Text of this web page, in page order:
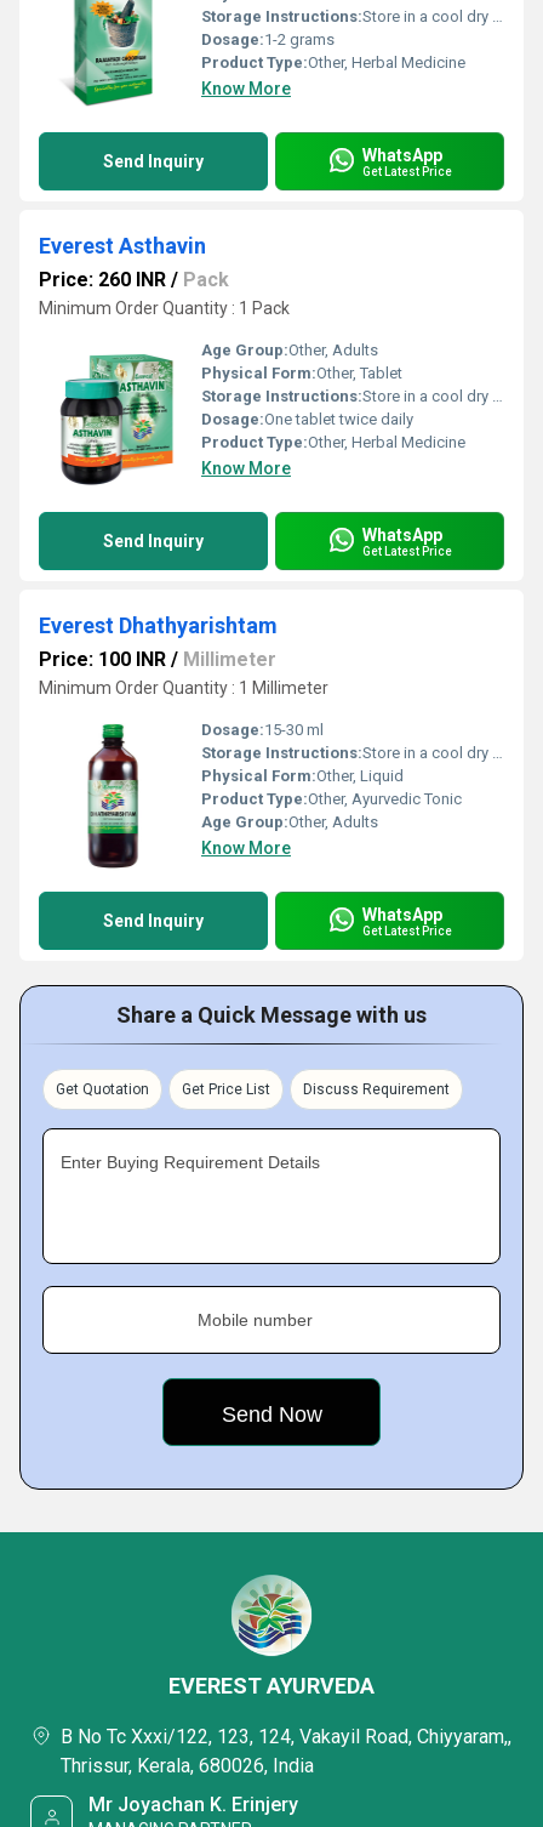
Storage Instructions:Store in a cool dry place away from direct sunlight
Dosage:1-2 grams
Product Type:Other, Herbal Medicine
Know More
Send Inquiry WhatsApp
Get Latest Price
Everest Asthavin
Price: 260 INR / Pack
Minimum Order Quantity : 1 Pack
Age Group:Other, Adults
Physical Form:Other, Tablet
Storage Instructions:Store in a cool dry place away from direct sunlight
Dosage:One tablet twice daily
Product Type:Other, Herbal Medicine
Know More
Send Inquiry WhatsApp
Get Latest Price
Everest Dhathyarishtam
Price: 100 INR / Millimeter
Minimum Order Quantity : 1 Millimeter
Dosage:15-30 ml
Storage Instructions:Store in a cool dry place away from direct sunlight.
Physical Form:Other, Liquid
Product Type:Other, Ayurvedic Tonic
Age Group:Other, Adults
Know More
Send Inquiry WhatsApp
Get Latest Price
Share a Quick Message with us
Get Quotation Get Price List Discuss Requirement
Enter Buying Requirement Details
Mobile number
EVEREST AYURVEDA
B No Tc Xxxi/122, 123, 124, Vakayil Road, Chiyyaram,,
Thrissur, Kerala, 680026, India
Mr Joyachan K. Erinjery